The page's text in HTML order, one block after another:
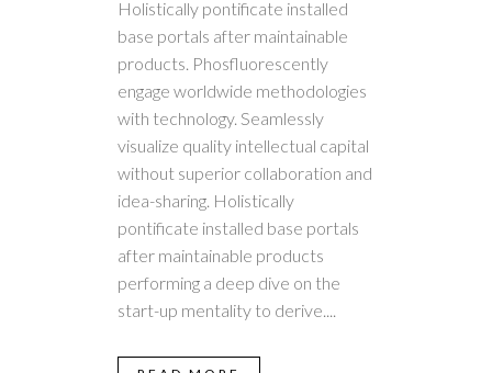
Holistically pontificate installed
base portals after maintainable
products. Phosfluorescently
engage worldwide methodologies
with technology. Seamlessly
visualize quality intellectual capital
without superior collaboration and
idea-sharing. Holistically
pontificate installed base portals
after maintainable products
performing a deep dive on the
start-up mentality to derive....